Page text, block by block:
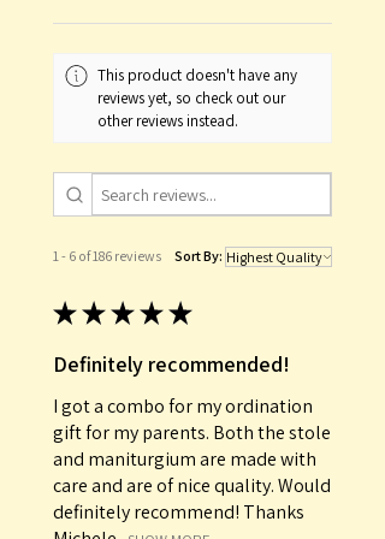
This product doesn't have any
reviews yet, so check out our
other reviews instead.
1 - 6 of 186 reviews Sort By:
★ ★ ★ ★ ★
Definitely recommended!
I got a combo for my ordination
gift for my parents. Both the stole
and maniturgium are made with
care and are of nice quality. Would
definitely recommend! Thanks